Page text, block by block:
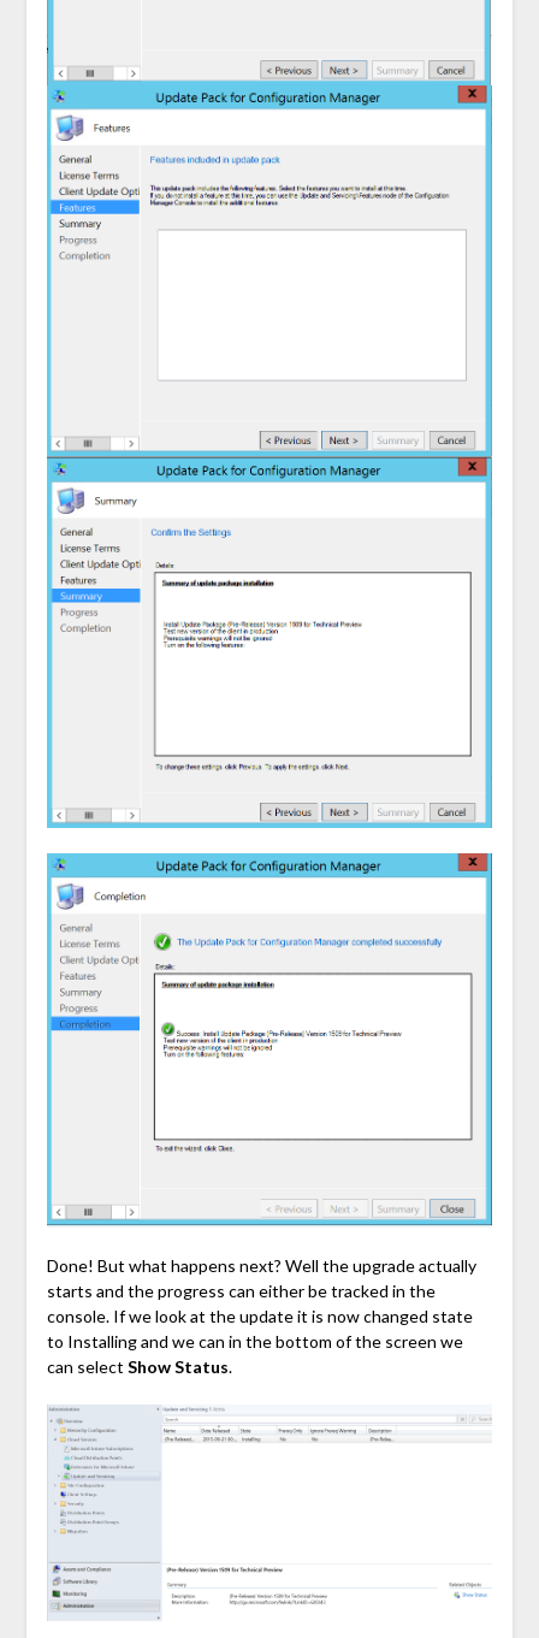
Done! But what happens next? Well the upgrade actually
starts and the progress can either be tracked in the
console. If we look at the update it is now changed state
to Installing and we can in the bottom of the screen we
can select Show Status.